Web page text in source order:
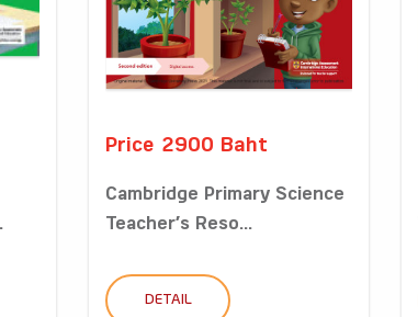
Price 2900 Baht
Cambridge Primary Science
Teacher’s Reso...
DETAIL